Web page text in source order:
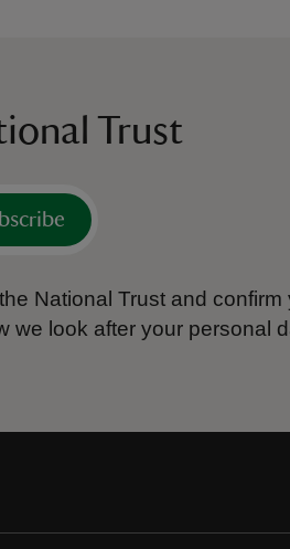
Trust
National Trust and confirm
we look after your personal